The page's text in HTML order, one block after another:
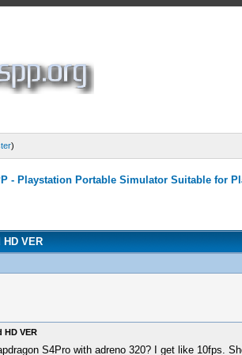
)
- Playstation Portable Simulator Suitable for
VER
HD VER
S4Pro with adreno 320? I get like 10fps.